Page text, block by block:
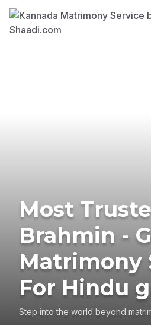
Most
Brahmin -
Matrimony
For Hindu
Step into the world beyond